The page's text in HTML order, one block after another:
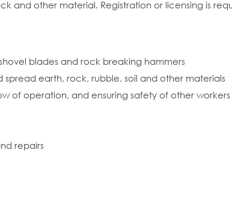
other material. Registration or licensing is
blades and rock breaking hammers
earth, rock, rubble, soil and other materials
of operation, and ensuring safety of other workers
repairs